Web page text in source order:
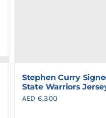
Stephen Curry
State Warriors
AED 6,300